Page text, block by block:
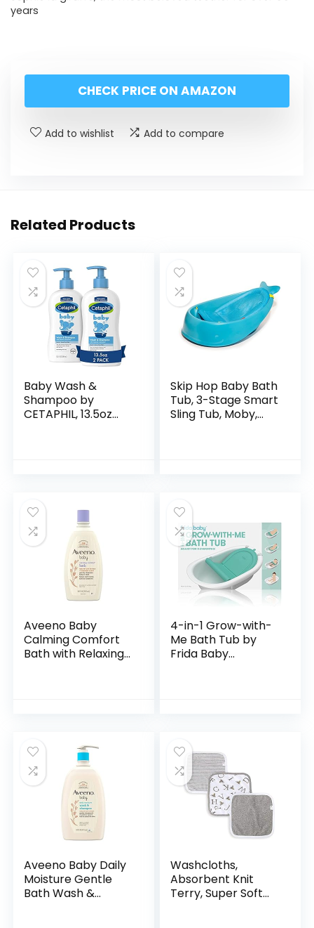
years
CHECK PRICE ON AMAZON
Add to wishlist Add to compare
Related Products
Baby Wash &
Shampoo by
CETAPHIL, 13.5oz
Skip Hop Baby Bath
Tub, 3-Stage Smart
Sling Tub, Moby,
Aveeno Baby
Calming Comfort
Bath with Relaxing
4-in-1 Grow-with-
Me Bath Tub by
Frida Baby
Aveeno Baby Daily
Moisture Gentle
Bath Wash &
Washcloths,
Absorbent Knit
Terry, Super Soft